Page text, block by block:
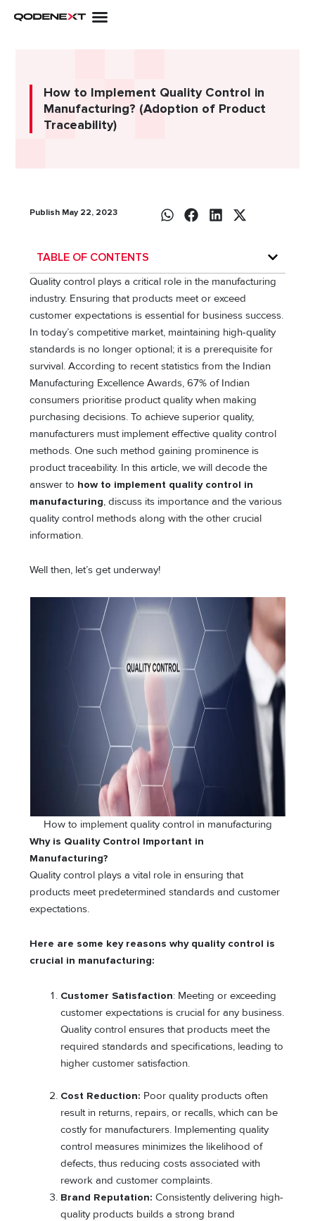
How to Implement Quality Control in
Manufacturing? (Adoption of Product
Traceability)
Publish May 22, 2023
TABLE OF CONTENTS
Quality control plays a critical role in the manufacturing
industry. Ensuring that products meet or exceed
customer expectations is essential for business success.
In today’s competitive market, maintaining high-quality
standards is no longer optional; it is a prerequisite for
survival. According to recent statistics from the Indian
Manufacturing Excellence Awards, 67% of Indian
consumers prioritise product quality when making
purchasing decisions. To achieve superior quality,
manufacturers must implement effective quality control
methods. One such method gaining prominence is
product traceability. In this article, we will decode the
answer to how to implement quality control in
manufacturing, discuss its importance and the various
quality control methods along with the other crucial
information.
Well then, let’s get underway!
How to implement quality control in manufacturing
Why is Quality Control Important in
Manufacturing?
Quality control plays a vital role in ensuring that
products meet predetermined standards and customer
expectations.
Here are some key reasons why quality control is
crucial in manufacturing:
Customer Satisfaction: Meeting or exceeding
customer expectations is crucial for any business.
Quality control ensures that products meet the
required standards and specifications, leading to
higher customer satisfaction.
Cost Reduction: Poor quality products often
result in returns, repairs, or recalls, which can be
costly for manufacturers. Implementing quality
control measures minimizes the likelihood of
defects, thus reducing costs associated with
rework and customer complaints.
Brand Reputation: Consistently delivering high-
quality products builds a strong brand